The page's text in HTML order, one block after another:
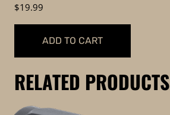
$19.99
ADD TO CART
RELATED PRODUCTS